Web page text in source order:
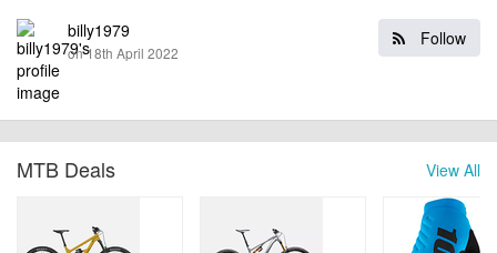
Follow
billy1979
on 18th April 2022
View All
MTB Deals